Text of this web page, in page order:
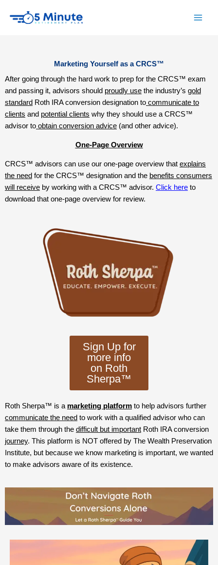
Marketing Yourself as a CRCS™
After going through the hard work to prep for the CRCS™ exam
and passing it, advisors should proudly use the industry’s gold
standard Roth IRA conversion designation to communicate to
clients and potential clients why they should use a CRCS™
advisor to obtain conversion advice (and other advice).
One-Page Overview
CRCS™ advisors can use our one-page overview that explains
the need for the CRCS™ designation and the benefits consumers
will receive by working with a CRCS™ advisor. Click here to
download that one-page overview for review.
Sign Up for
more info
on Roth
Sherpa™
Roth Sherpa™ is a marketing platform to help advisors further
communicate the need to work with a qualified advisor who can
take them through the difficult but important Roth IRA conversion
journey. This platform is NOT offered by The Wealth Preservation
Institute, but because we know marketing is important, we wanted
to make advisors aware of its existence.